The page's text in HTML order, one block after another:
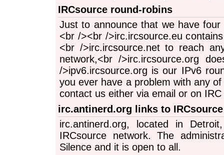
IRCsource round-robins
Just to announce that we have four
<br /><br />irc.ircsource.eu
<br />irc.ircsource.net to reach
network,<br />irc.ircsource.org
/>ipv6.ircsource.org is our IPv6
you ever have a problem with any
contact us either via email or on
irc.antinerd.org links to IRCsource
irc.antinerd.org, located in
IRCsource network. The
Silence and it is open to all.